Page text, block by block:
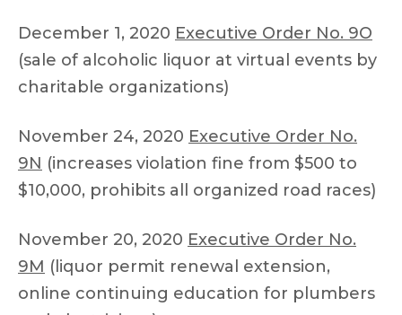
December 1, 2020 Executive Order No. 9O
(sale of alcoholic liquor at virtual events by
charitable organizations)
November 24, 2020 Executive Order No.
9N (increases violation fine from $500 to
$10,000, prohibits all organized road races)
November 20, 2020 Executive Order No.
9M (liquor permit renewal extension,
online continuing education for plumbers